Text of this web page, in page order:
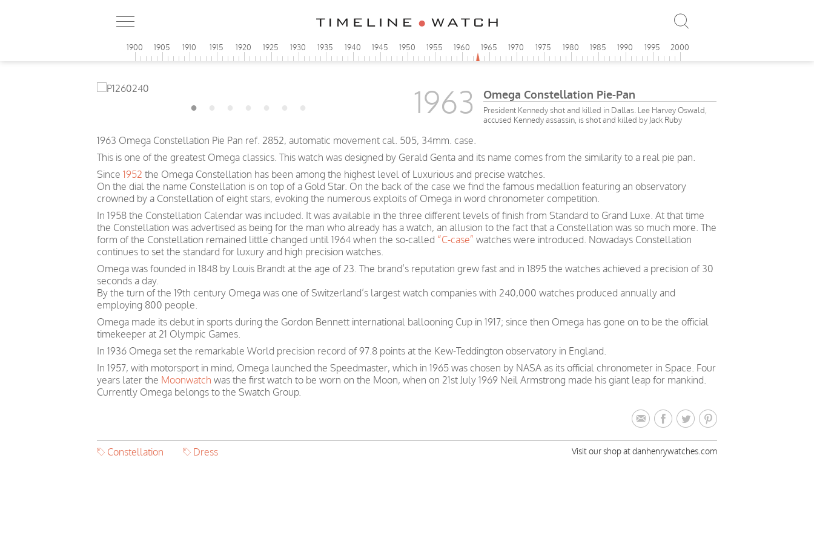
1900 1905 1910 1915 1920 1925 1930 1935 1940 1945 1950 1955 1960 1965 1970 1975 1980 1985 1990 1995 2000
1963 Omega Constellation Pie-Pan
President Kennedy shot and killed in Dallas. Lee Harvey Oswald,
accused Kennedy assassin, is shot and killed by Jack Ruby
1963 Omega Constellation Pie Pan ref. 2852, automatic movement cal. 505, 34mm. case.
This is one of the greatest Omega classics. This watch was designed by Gerald Genta and its name comes from the similarity to a real pie pan.
Since 1952 the Omega Constellation has been among the highest level of Luxurious and precise watches.
On the dial the name Constellation is on top of a Gold Star. On the back of the case we find the famous medallion featuring an observatory
crowned by a Constellation of eight stars, evoking the numerous exploits of Omega in word chronometer competition.
In 1958 the Constellation Calendar was included. It was available in the three different levels of finish from Standard to Grand Luxe. At that time
the Constellation was advertised as being for the man who already has a watch, an allusion to the fact that a Constellation was so much more. The
form of the Constellation remained little changed until 1964 when the so-called “C-case” watches were introduced. Nowadays Constellation
continues to set the standard for luxury and high precision watches.
Omega was founded in 1848 by Louis Brandt at the age of 23. The brand’s reputation grew fast and in 1895 the watches achieved a precision of 30
seconds a day.
By the turn of the 19th century Omega was one of Switzerland’s largest watch companies with 240,000 watches produced annually and
employing 800 people.
Omega made its debut in sports during the Gordon Bennett international ballooning Cup in 1917; since then Omega has gone on to be the official
timekeeper at 21 Olympic Games.
In 1936 Omega set the remarkable World precision record of 97.8 points at the Kew-Teddington observatory in England.
In 1957, with motorsport in mind, Omega launched the Speedmaster, which in 1965 was chosen by NASA as its official chronometer in Space. Four
years later the Moonwatch was the first watch to be worn on the Moon, when on 21st July 1969 Neil Armstrong made his giant leap for mankind.
Currently Omega belongs to the Swatch Group.
Constellation Dress Visit our shop at danhenrywatches.com